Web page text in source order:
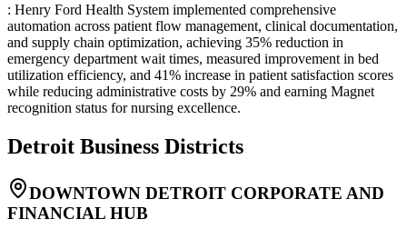
: Henry Ford Health System implemented comprehensive
automation across patient flow management, clinical documentation,
and supply chain optimization, achieving 35% reduction in
emergency department wait times, measured improvement in bed
utilization efficiency, and 41% increase in patient satisfaction scores
while reducing administrative costs by 29% and earning Magnet
recognition status for nursing excellence.
Detroit Business Districts
DOWNTOWN DETROIT CORPORATE AND
FINANCIAL HUB